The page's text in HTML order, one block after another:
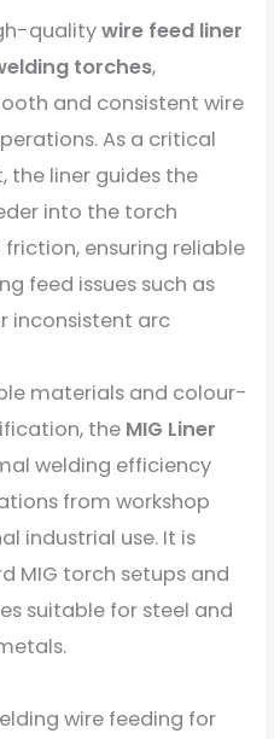
qualitywire feed liner
torches,
and consistent wire
As a critical
the liner guides the
into the torch
ensuring reliable
feed issues such as
inconsistent arc
materials and colour-
the MIG Liner
welding efficiency
from workshop
industrial use. It is
MIG torch setups and
suitable for steel and
wire feeding for